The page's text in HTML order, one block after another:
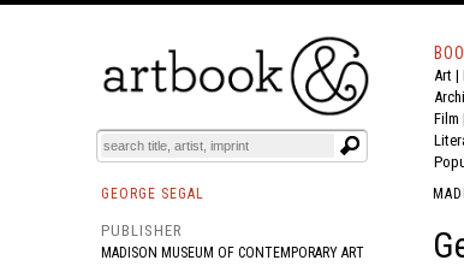
BOOKS EVENTS AND FEATURES
Art |
Film |
GEORGE SEGAL
PUBLISHER
MADISON MUSEUM OF CONTEMPORARY ART